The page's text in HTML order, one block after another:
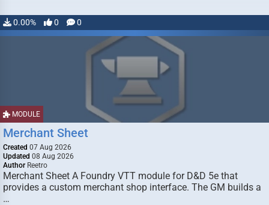
0.00% 0 0
MODULE
Merchant Sheet
Created 07 Aug 2026
Updated 08 Aug 2026
Author Reetro
Merchant Sheet A Foundry VTT module for D&D 5e that
provides a custom merchant shop interface. The GM builds a
…